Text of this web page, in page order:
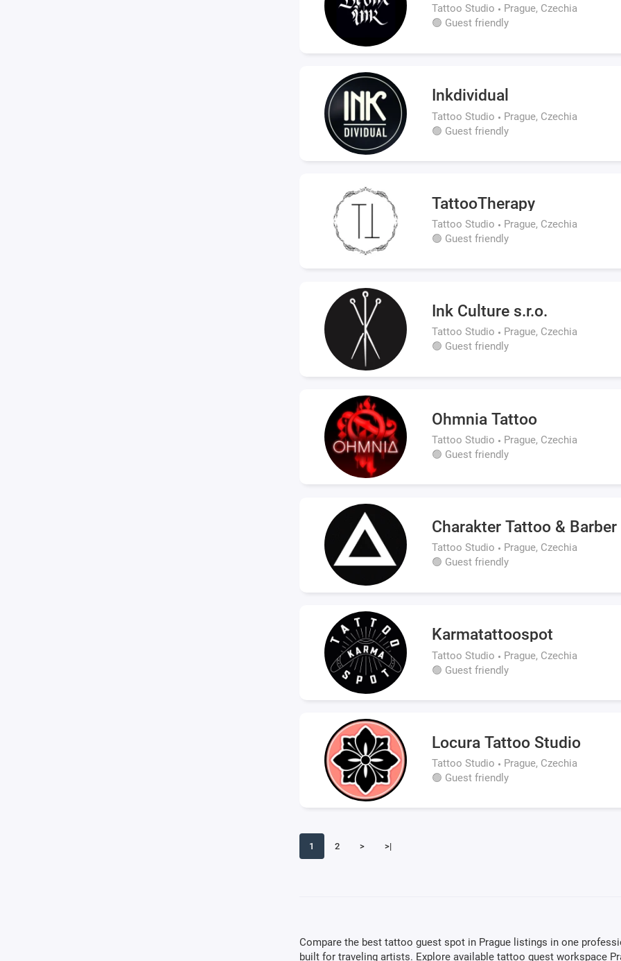
Tattoo Studio
Prague, Czechia
🟢 Guest friendly
Inkdividual
Tattoo Studio
Prague, Czechia
🟢 Guest friendly
TattooTherapy
Tattoo Studio
Prague, Czechia
🟢 Guest friendly
Ink Culture s.r.o.
Tattoo Studio
Prague, Czechia
🟢 Guest friendly
Ohmnia Tattoo
Tattoo Studio
Prague, Czechia
🟢 Guest friendly
Charakter Tattoo & Barber
Tattoo Studio
Prague, Czechia
🟢 Guest friendly
Karmatattoospot
Tattoo Studio
Prague, Czechia
🟢 Guest friendly
Locura Tattoo Studio
Tattoo Studio
Prague, Czechia
🟢 Guest friendly
1 2 > >|
Compare the best tattoo guest spot in Prague listings in one
built for traveling artists. Explore available tattoo guest workspace